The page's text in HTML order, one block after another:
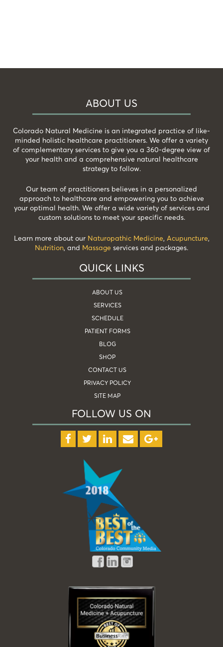
ABOUT US
Colorado Natural Medicine is an integrated practice of like-
minded holistic healthcare practitioners. We offer a variety
of complementary services to give you a 360-degree view of
your health and a comprehensive natural healthcare
strategy to follow.
Our team of practitioners believes in a personalized
approach to healthcare and empowering you to achieve
your optimal health. We offer a wide variety of services and
custom solutions to meet your specific needs.
Learn more about our Naturopathic Medicine, Acupuncture,
Nutrition, and Massage services and packages.
QUICK LINKS
ABOUT US
SERVICES
SCHEDULE
PATIENT FORMS
BLOG
SHOP
CONTACT US
PRIVACY POLICY
SITE MAP
FOLLOW US ON